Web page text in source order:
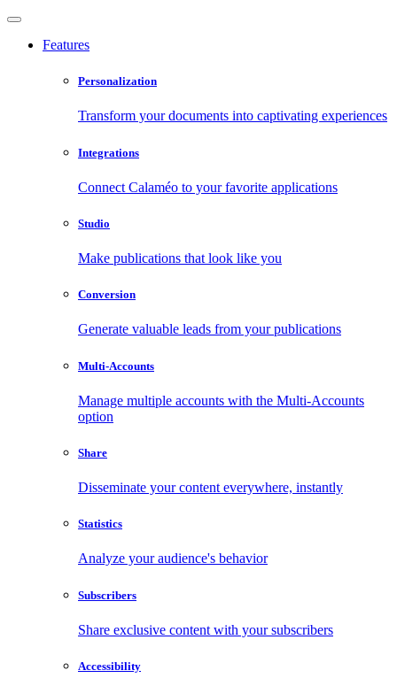
Features
Personalization
Transform your documents into captivating experiences
Integrations
Connect Calaméo to your favorite applications
Studio
Make publications that look like you
Conversion
Generate valuable leads from your publications
Multi-Accounts
Manage multiple accounts with the Multi-Accounts
option
Share
Disseminate your content everywhere, instantly
Statistics
Analyze your audience's behavior
Subscribers
Share exclusive content with your subscribers
Accessibility